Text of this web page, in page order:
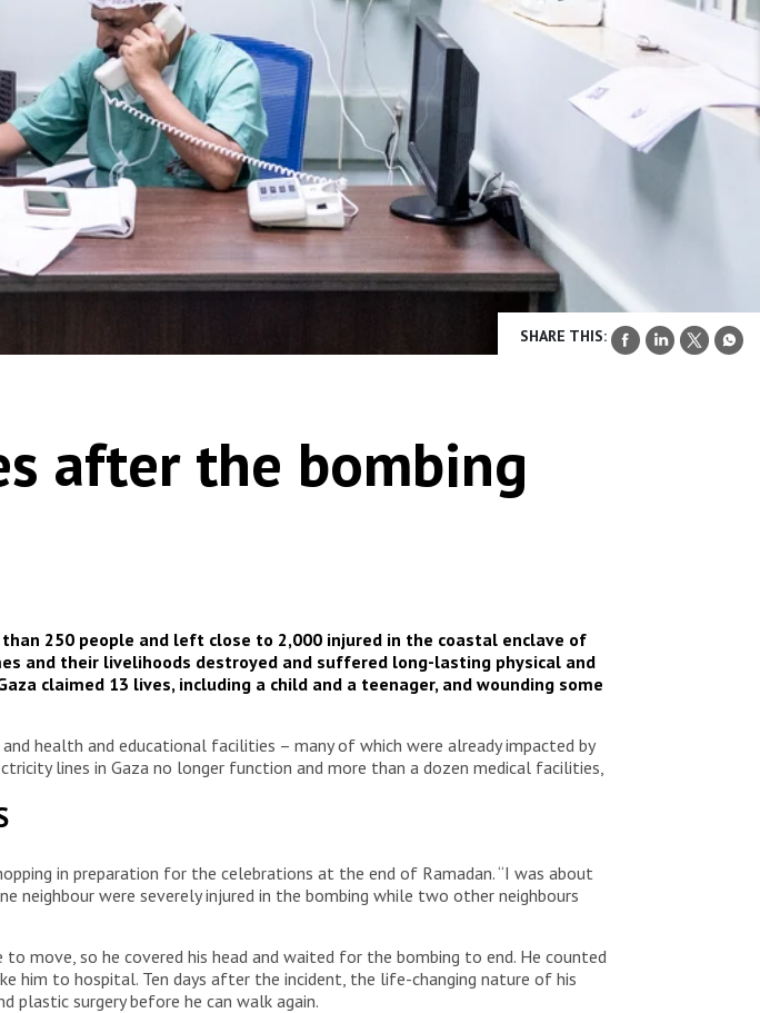
SHARE THIS:
after the bombing
250 people and left close to 2,000 injured in the coastal enclave of
and their livelihoods destroyed and suffered long-lasting physical and
claimed 13 lives, including a child and a teenager, and wounding some
health and educational facilities – many of which were already impacted by
lines in Gaza no longer function and more than a dozen medical facilities,
in preparation for the celebrations at the end of Ramadan. “I was about
neighbour were severely injured in the bombing while two other neighbours
move, so he covered his head and waited for the bombing to end. He counted
him to hospital. Ten days after the incident, the life-changing nature of his
plastic surgery before he can walk again.